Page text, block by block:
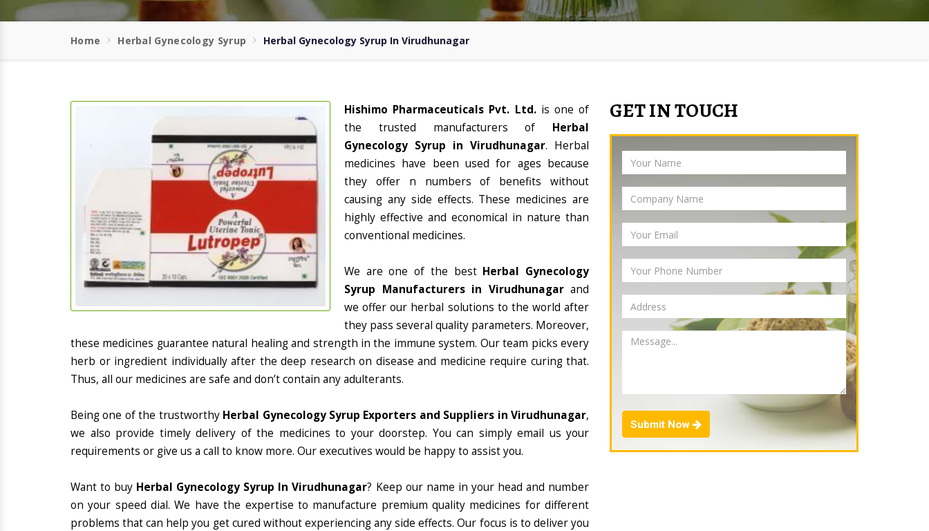
Home Herbal Gynecology Syrup Herbal Gynecology Syrup In Virudhunagar
Hishimo Pharmaceuticals Pvt. Ltd. is one of
the trusted manufacturers of Herbal
Gynecology Syrup in Virudhunagar. Herbal
medicines have been used for ages because
they offer n numbers of benefits without
causing any side effects. These medicines are
highly effective and economical in nature than
conventional medicines.
We are one of the best Herbal Gynecology
Syrup Manufacturers in Virudhunagarand
we offer our herbal solutions to the world after
they pass several quality parameters. Moreover,
these medicines guarantee natural healing and strength in the immune system. Our team picks every
herb or ingredient individually after the deep research on disease and medicine require curing that.
Thus, all our medicines are safe and don’t contain any adulterants.
Being one of the trustworthy Herbal Gynecology Syrup Exporters and Suppliers in Virudhunagar,
we also provide timely delivery of the medicines to your doorstep. You can simply email us your
requirements or give us a call to know more. Our executives would be happy to assist you.
Want to buy Herbal Gynecology Syrup In Virudhunagar? Keep our name in your head and number
on your speed dial. We have the expertise to manufacture premium quality medicines for different
problems that can help you get cured without experiencing any side effects. Our focus is to deliver you
GET IN TOUCH
Submit Now